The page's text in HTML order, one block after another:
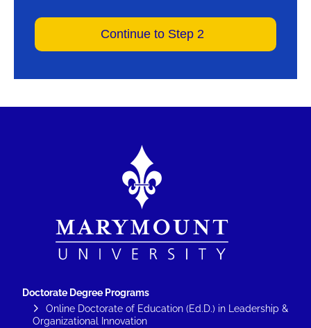
Doctorate Degree Programs
Online Doctorate of Education (Ed.D.) in Leadership &
Organizational Innovation